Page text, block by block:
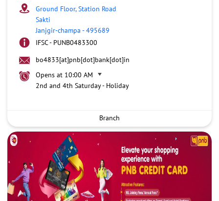
Ground Floor, Station Road
Sakti
Janjgir-champa -495689
IFSC - PUNB0483300
bo4833[at]pnb[dot]bank[dot]in
Opens at 10:00 AM
2nd and 4th Saturday - Holiday
Branch